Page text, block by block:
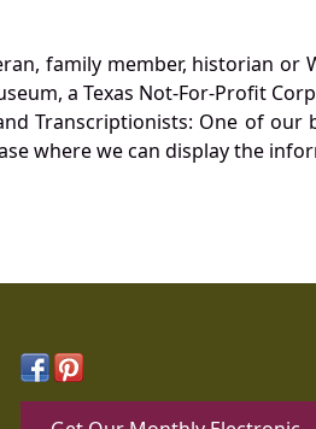
family member, historian
a Texas Not-For-Profit
Transcriptionists: One of
where we can display the